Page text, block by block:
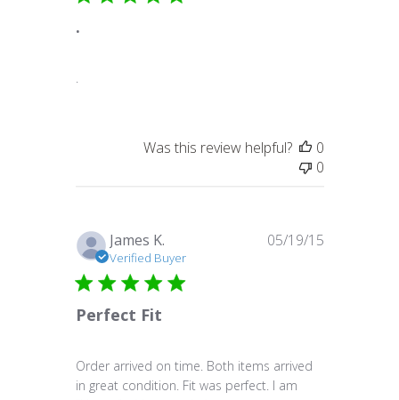
.
Was this review helpful?
0
0
James K.
Verified Buyer
Perfect Fit
Order arrived on time. Both items arrived
in great condition. Fit was perfect. I am
Published
05/19/15